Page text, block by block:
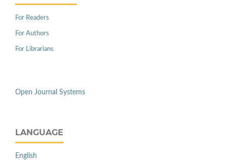
For Readers
For Authors
For Librarians
Open Journal Systems
LANGUAGE
English